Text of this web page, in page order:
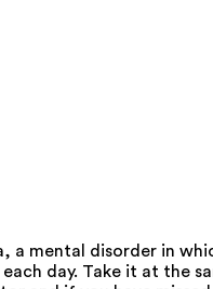
mental disorder in
day. Take it at the